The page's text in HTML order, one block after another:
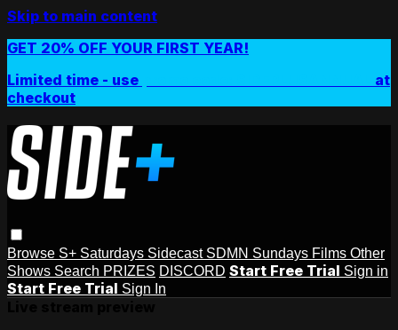
Skip to main content
GET 20% OFF YOUR FIRST YEAR!
Limited time - use
at
checkout
Browse S+ Saturdays Sidecast SDMN Sundays Films Other
Shows Search PRIZES DISCORD Start Free Trial Sign in
Start Free Trial Sign In